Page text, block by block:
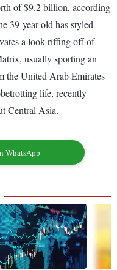
of $9.2 billion, according
39-year-old has styled
a look riffing off of
usually sporting an
the United Arab Emirates
life, recently
Central Asia.
WhatsApp